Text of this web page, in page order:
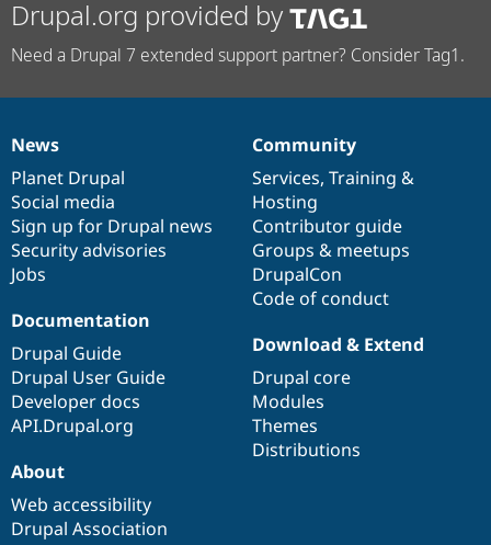
Drupal.org provided by
Need a Drupal 7 extended support partner? Consider Tag1.
News
items
News
Planet Drupal
Social media
Sign up for Drupal news
Security advisories
Jobs
Our
community
Community
Services, Training &
Hosting
Contributor guide
Groups & meetups
DrupalCon
Code of conduct
Documentation
Documentation
Drupal Guide
Drupal User Guide
Developer docs
API.Drupal.org
Drupal
code
base
Download & Extend
Drupal core
Modules
Themes
Distributions
Governance
of
community
About
Web accessibility
Drupal Association